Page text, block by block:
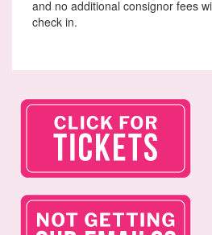
and no additional consignor fees
check in.